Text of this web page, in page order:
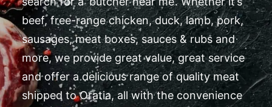
beef, free-range chicken, duck, lamb, pork,
sausages, meat boxes, sauces & rubs and
more, we provide great value, great service
and offer a delicious range of quality meat
shipped to Oratia, all with the convenience